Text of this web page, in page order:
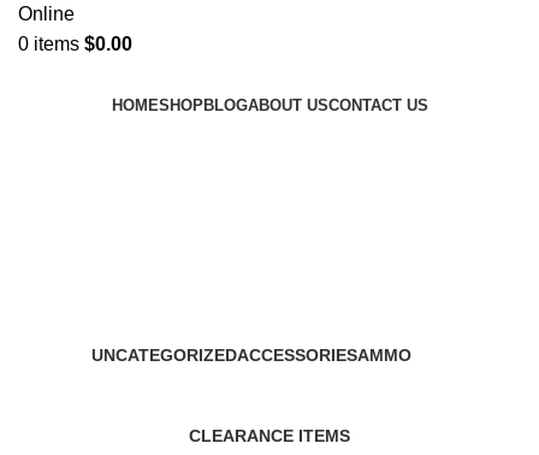
0 items $0.00
HOMESHOPBLOGABOUT USCONTACT US
UNCATEGORIZEDACCESSORIESAMMO
CLEARANCE ITEMS